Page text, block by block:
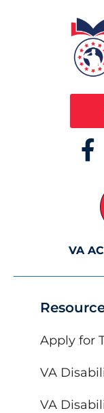
Apply for
VA
VA
VA